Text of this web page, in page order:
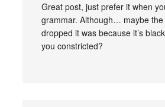
Great post, just prefer it when
grammar. Although… maybe the
dropped it was because it’s
you constricted?